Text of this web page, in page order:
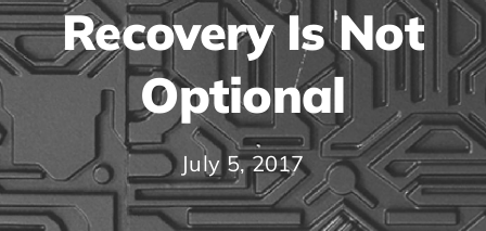
CONTACT
Recovery Is Not
Optional
July 5, 2017